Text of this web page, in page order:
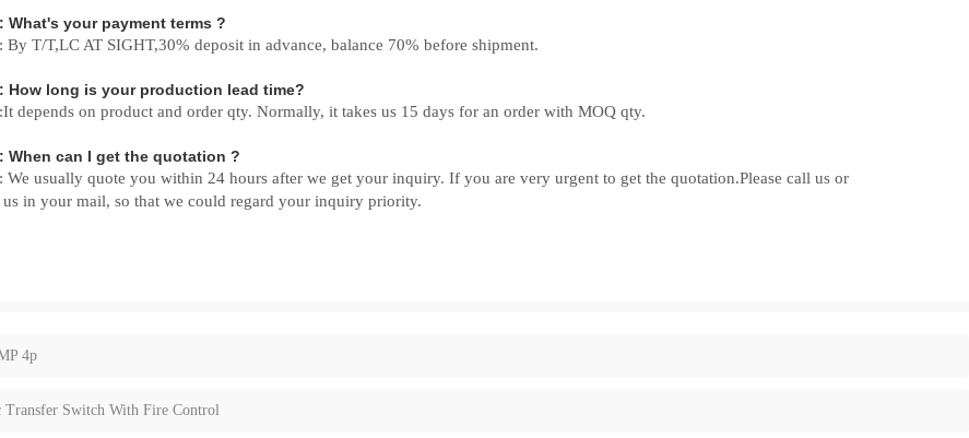
What's your payment terms ?
By T/T,LC AT SIGHT,30% deposit in advance, balance 70% before shipment.
How long is your production lead time?
depends on product and order qty. Normally, it takes us 15 days for an order with MOQ qty.
When can I get the quotation ?
We usually quote you within 24 hours after we get your inquiry. If you are very urgent to get the quotation.Please call us or
in your mail, so that we could regard your inquiry priority.
4p
Switch With Fire Control